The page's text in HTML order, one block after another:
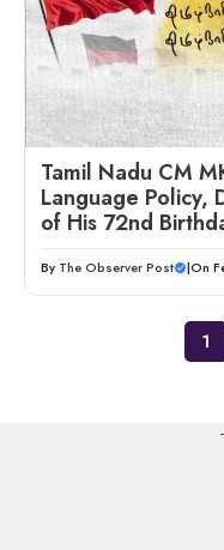
Tamil Nadu CM
Language Policy,
of His 72nd
By The Observer Post |On
1